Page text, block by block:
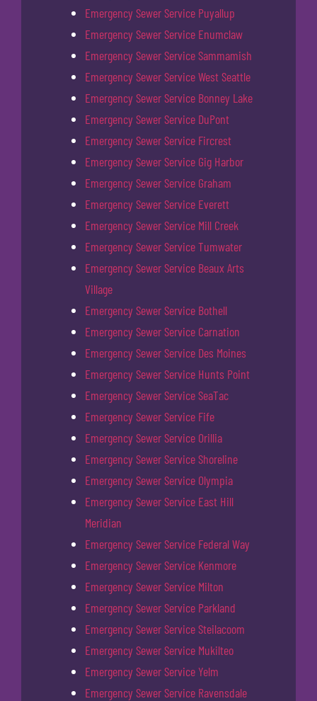
Emergency Sewer Service Puyallup
Emergency Sewer Service Enumclaw
Emergency Sewer Service Sammamish
Emergency Sewer Service West Seattle
Emergency Sewer Service Bonney Lake
Emergency Sewer Service DuPont
Emergency Sewer Service Fircrest
Emergency Sewer Service Gig Harbor
Emergency Sewer Service Graham
Emergency Sewer Service Everett
Emergency Sewer Service Mill Creek
Emergency Sewer Service Tumwater
Emergency Sewer Service Beaux Arts
Village
Emergency Sewer Service Bothell
Emergency Sewer Service Carnation
Emergency Sewer Service Des Moines
Emergency Sewer Service Hunts Point
Emergency Sewer Service SeaTac
Emergency Sewer Service Fife
Emergency Sewer Service Orillia
Emergency Sewer Service Shoreline
Emergency Sewer Service Olympia
Emergency Sewer Service East Hill
Meridian
Emergency Sewer Service Federal Way
Emergency Sewer Service Kenmore
Emergency Sewer Service Milton
Emergency Sewer Service Parkland
Emergency Sewer Service Steilacoom
Emergency Sewer Service Mukilteo
Emergency Sewer Service Yelm
Emergency Sewer Service Ravensdale